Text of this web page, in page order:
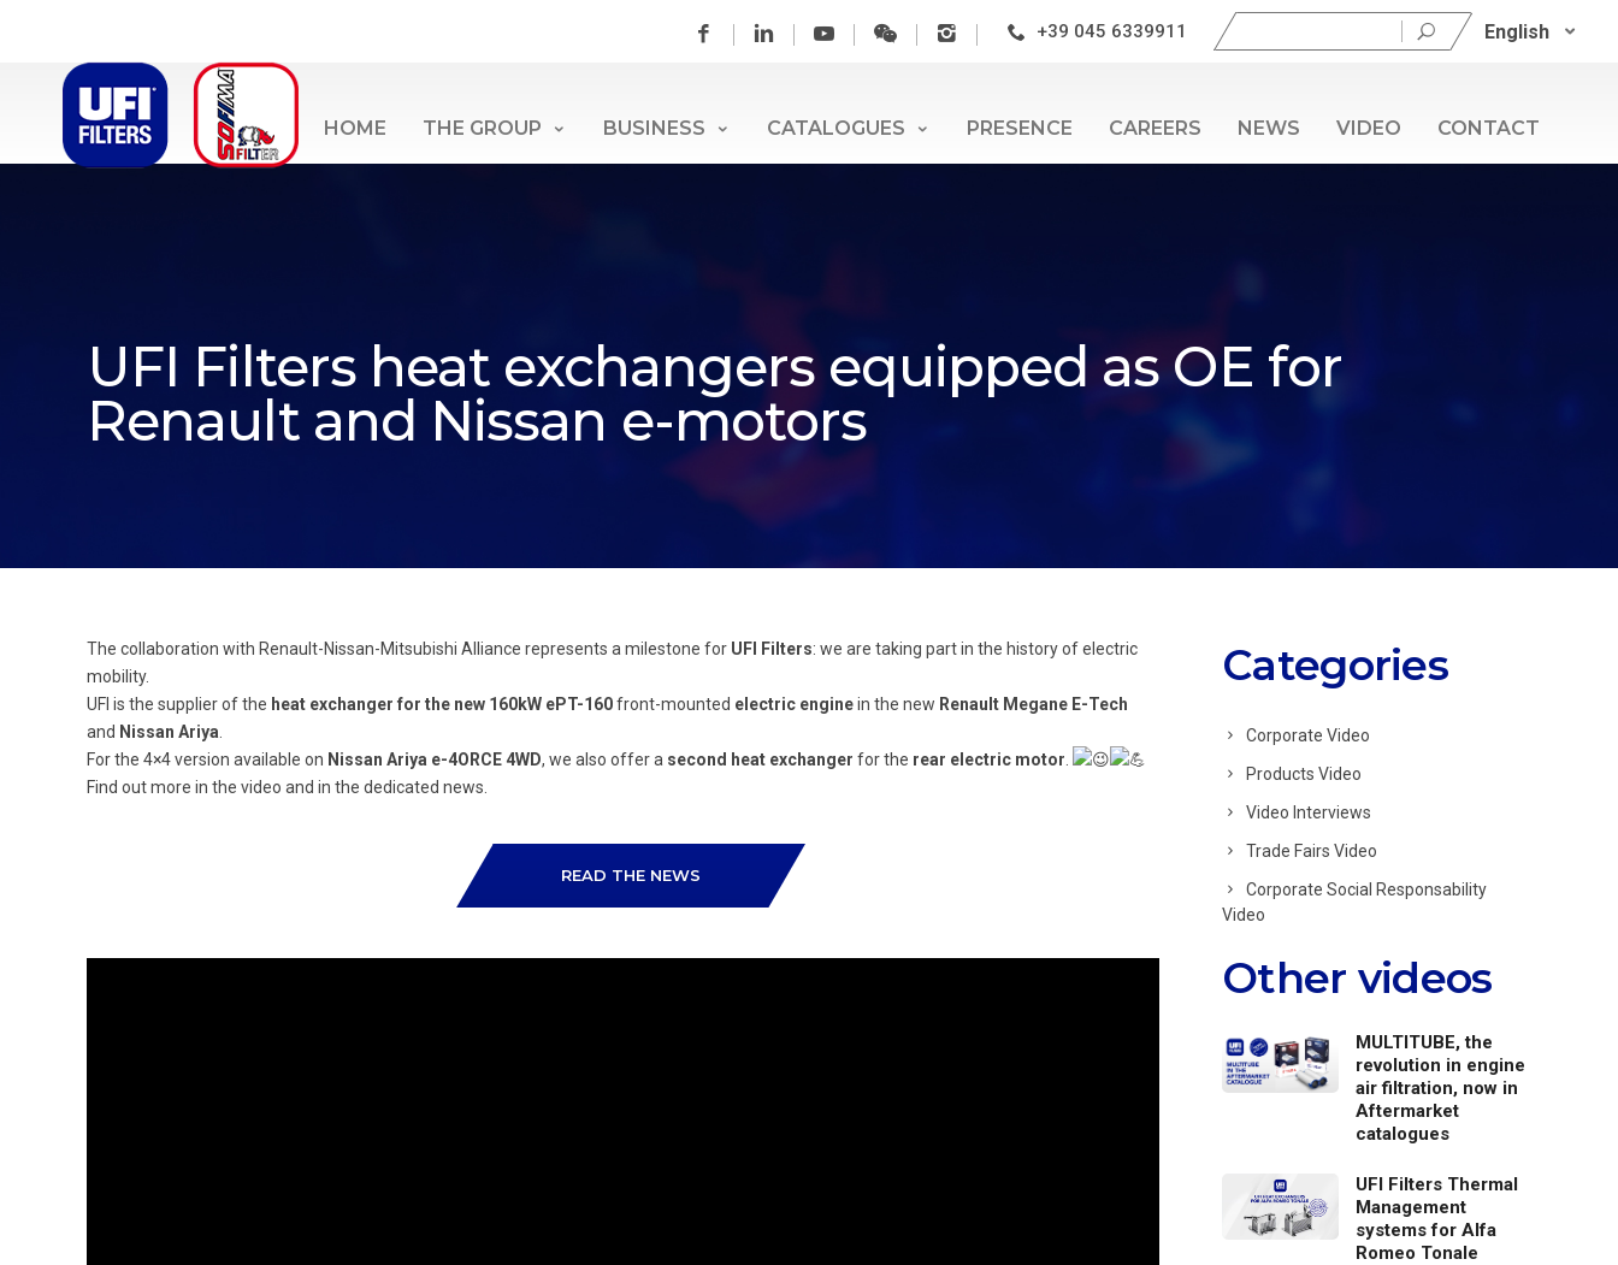
+39 045 6339911
Search
for:
English
HOME THE GROUP BUSINESS CATALOGUES PRESENCE CAREERS NEWS VIDEO CONTACT
UFI Filters heat exchangers equipped as OE for
Renault and Nissan e-motors
The collaboration with Renault-Nissan-Mitsubishi Alliance represents a milestone for UFI Filters: we are taking part in the history of electric
mobility.
UFI is the supplier of the heat exchanger for the new 160kW ePT-160front-mounted electric enginein the new Renault Megane E-Tech
and Nissan Ariya
For the 4×4 version available on Nissan Ariya e-4ORCE 4WD, we also offer a second heat exchanger for the rear electric motor
Find out more in the video and in the dedicated news.
READ THE NEWS
Categories
Corporate Video
Products Video
Video Interviews
Trade Fairs Video
Corporate Social Responsability
Video
Other videos
MULTITUBE, the
revolution in engine
air filtration, now in
Aftermarket
catalogues
UFI Filters Thermal
Management
systems for Alfa
Romeo Tonale